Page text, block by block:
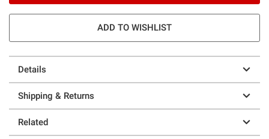
ADD TO WISHLIST
Details
Shipping & Returns
Related